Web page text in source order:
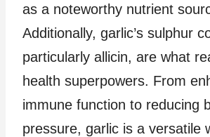
as a noteworthy nutrient
Additionally, garlic’s sulphur
particularly allicin, are what
health superpowers. From
immune function to reducing
pressure, garlic is a versatile